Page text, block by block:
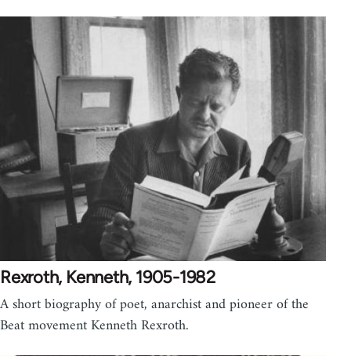
Rexroth, Kenneth, 1905-1982
A short biography of poet, anarchist and pioneer of the
Beat movement Kenneth Rexroth.